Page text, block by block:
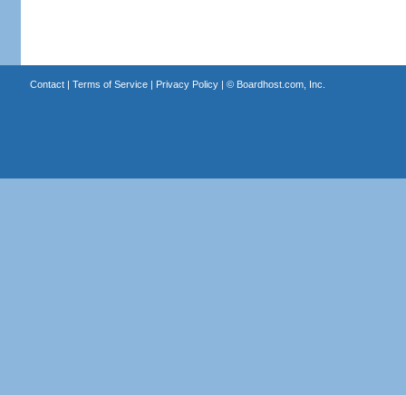
Contact| Terms of Service| Privacy Policy| © Boardhost.com, Inc.